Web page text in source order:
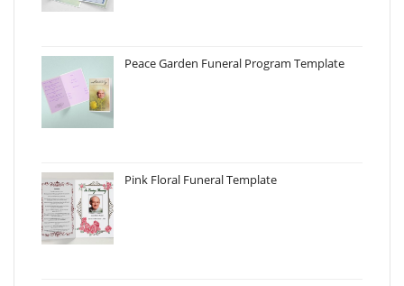
Peace Garden Funeral Program Template
Pink Floral Funeral Template